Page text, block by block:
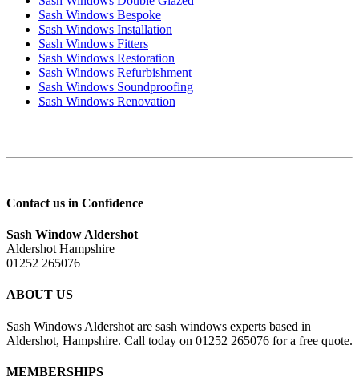
Sash Windows Bespoke
Sash Windows Installation
Sash Windows Fitters
Sash Windows Restoration
Sash Windows Refurbishment
Sash Windows Soundproofing
Sash Windows Renovation
Contact us in Confidence
Sash Window Aldershot
Aldershot Hampshire
01252 265076
ABOUT US
Sash Windows Aldershot are sash windows experts based in
Aldershot, Hampshire. Call today on 01252 265076 for a free quote.
MEMBERSHIPS